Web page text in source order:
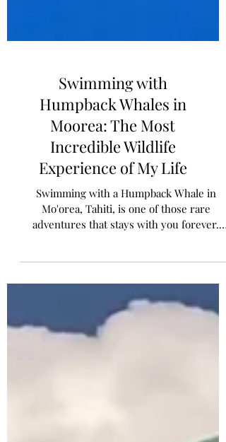
Swimming with
Humpback Whales in
Moorea: The Most
Incredible Wildlife
Experience of My Life
Swimming with a Humpback Whale in
adventures that stays with you forever.
I'll share our full family experience, tips for
snorkeling with kids and advise for making
the most of your Mo'orea Whale Adventure!